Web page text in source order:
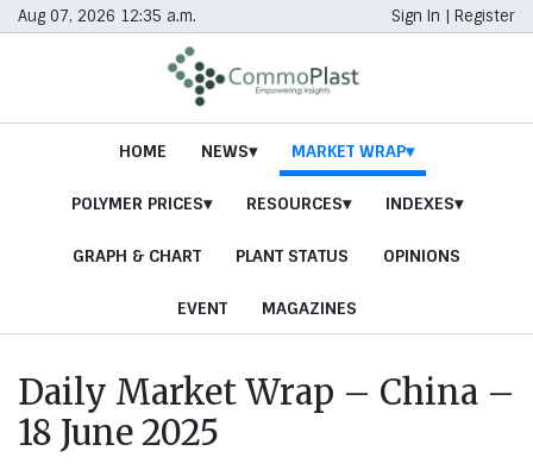
Aug 07, 2026 12:35 a.m. Sign In | Register
HOME NEWS MARKET WRAP
POLYMER PRICES RESOURCES INDEXES
GRAPH & CHART PLANT STATUS OPINIONS
EVENT MAGAZINES
Daily Market Wrap – China –
18 June 2025